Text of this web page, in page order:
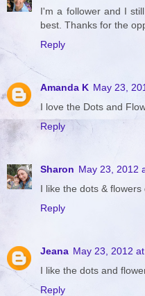
I'm a follower and I
best. Thanks for the
Reply
Amanda K May 23,
I love the Dots and
Reply
Sharon May 23, 2012
I like the dots &
Reply
Jeana May 23, 2012
I like the dots and
Reply